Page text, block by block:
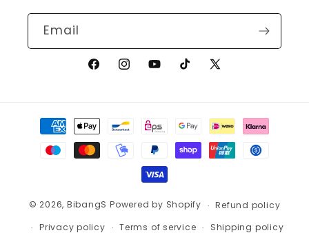
Email
FacebookInstagramYouTubeTikTokX
Payment
methods
© 2026, BibangS Powered by Shopify
Refund policy
Privacy policy
Terms of service
Shipping policy